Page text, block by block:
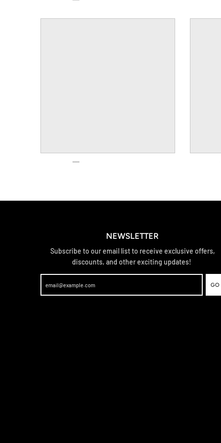
NEWSLETTER
Subscribe to our email list to receive exclusive offers,
discounts, and other exciting updates!
GO